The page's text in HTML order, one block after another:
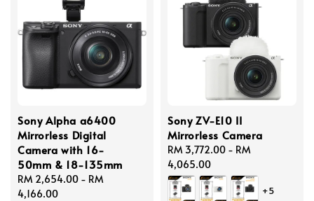
Sony Alpha a6400
Mirrorless Digital
Camera with 16-
50mm & 18-135mm
Regular
price
RM 2,654.00 - RM
4,166.00
Sony ZV-E10 II
Mirrorless Camera
Regular
price
RM 3,772.00 - RM
4,065.00
+5